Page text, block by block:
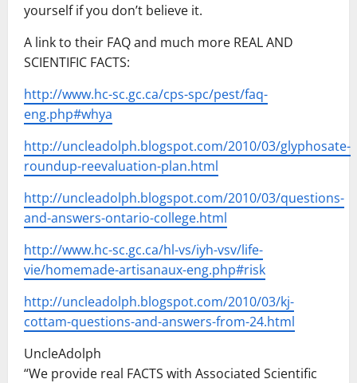
yourself if you don’t believe it.
A link to their FAQ and much more REAL AND
SCIENTIFIC FACTS:
http://www.hc-sc.gc.ca/cps-spc/pest/faq-
eng.php#whya
http://uncleadolph.blogspot.com/2010/03/glyphosate-
roundup-reevaluation-plan.html
http://uncleadolph.blogspot.com/2010/03/questions-
and-answers-ontario-college.html
http://www.hc-sc.gc.ca/hl-vs/iyh-vsv/life-
vie/homemade-artisanaux-eng.php#risk
http://uncleadolph.blogspot.com/2010/03/kj-
cottam-questions-and-answers-from-24.html
UncleAdolph
“We provide real FACTS with Associated Scientific